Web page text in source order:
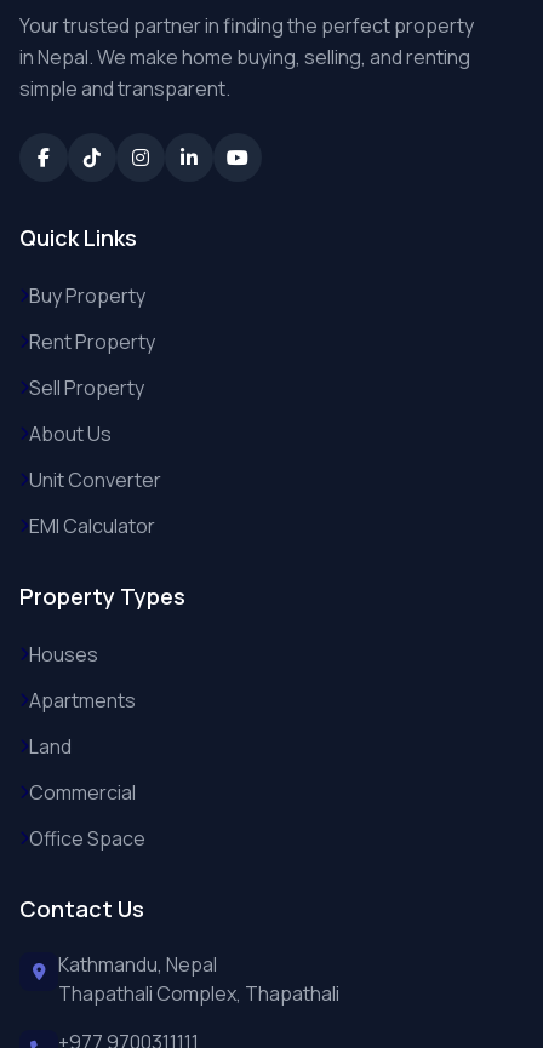
Your trusted partner in finding the perfect property
in Nepal. We make home buying, selling, and renting
simple and transparent.
Quick Links
Buy Property
Rent Property
Sell Property
About Us
Unit Converter
EMI Calculator
Property Types
Houses
Apartments
Land
Commercial
Office Space
Contact Us
Kathmandu, Nepal
Thapathali Complex, Thapathali
+977 9700311111